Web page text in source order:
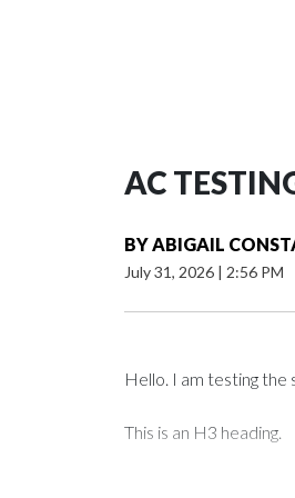
AC
BYABIGAIL
July 31, 2026 | 2:56 PM
Hello. I am testing the
This is an H3 heading.